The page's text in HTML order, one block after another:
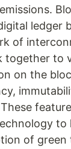
ledger
of
together to
on the
to
of green